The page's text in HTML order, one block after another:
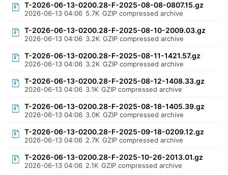
T-2026-06-13-0200.28-F-2025-08-08-0807.15.gz
2026-06-13 04:06 5.7K GZIP compressed archive
T-2026-06-13-0200.28-F-2025-08-10-2009.03.gz
2026-06-13 04:06 3.2K GZIP compressed archive
T-2026-06-13-0200.28-F-2025-08-11-1421.57.gz
2026-06-13 04:06 3.2K GZIP compressed archive
T-2026-06-13-0200.28-F-2025-08-12-1408.33.gz
2026-06-13 04:06 3.1K GZIP compressed archive
T-2026-06-13-0200.28-F-2025-08-18-1405.39.gz
2026-06-13 04:06 3.0K GZIP compressed archive
T-2026-06-13-0200.28-F-2025-09-18-0209.12.gz
2026-06-13 04:06 2.7K GZIP compressed archive
T-2026-06-13-0200.28-F-2025-10-26-2013.01.gz
2026-06-13 04:06 2.1K GZIP compressed archive